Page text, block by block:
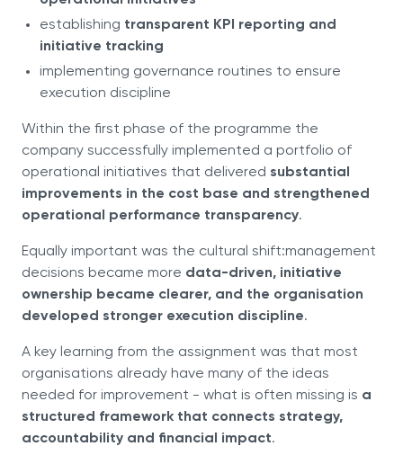
establishing transparent KPI reporting and
initiative tracking
implementing governance routines to ensure
execution discipline
Within the first phase of the programme the
company successfully implemented a portfolio of
operational initiatives that delivered substantial
improvements in the cost base and strengthened
operational performance transparency.
Equally important was the cultural shift:management
decisions became more data-driven, initiative
ownership became clearer, and the organisation
developed stronger execution discipline.
A key learning from the assignment was that most
organisations already have many of the ideas
needed for improvement - what is often missing is a
structured framework that connects strategy,
accountability and financial impact.